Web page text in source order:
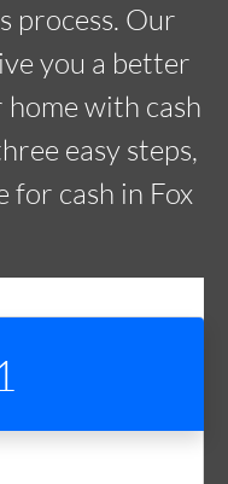
process. Our
you a better
with cash
easy steps,
for cash in Fox